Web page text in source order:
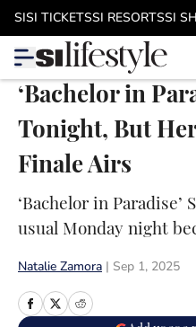
Skip to main content
SISI TICKETSSI RESORTSSI
‘Bachelor in
Tonight, But
Finale Airs
‘Bachelor in Paradise’
usual Monday night
Natalie Zamora Sep 1, 2025